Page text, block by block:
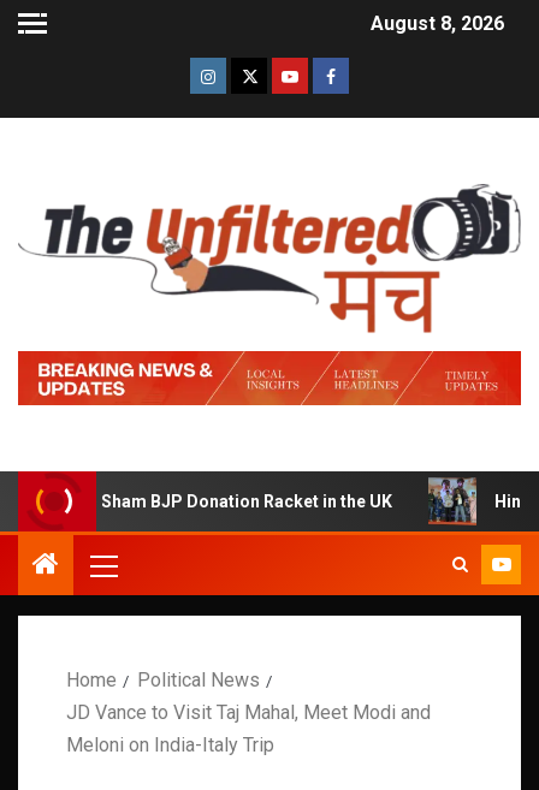
August 8, 2026
a Sham BJP Donation Racket in the UK Hindi Trailer
Home
Political News
JD Vance to Visit Taj Mahal, Meet Modi and
Meloni on India-Italy Trip